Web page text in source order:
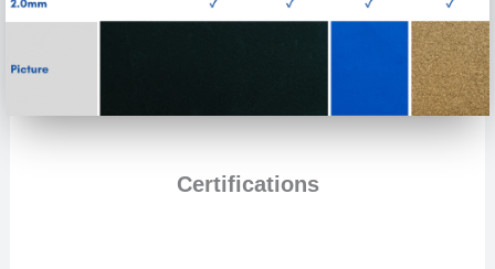
Certifications